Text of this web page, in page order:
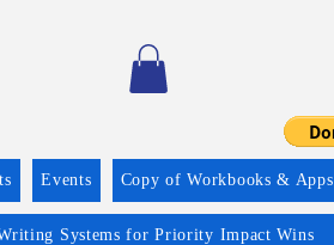
Events Copy of Workbooks & Apps
Systems for Priority Impact Wins